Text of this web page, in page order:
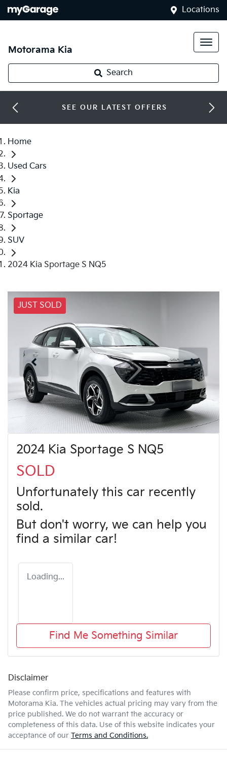
Locations
Motorama Kia
Search
SEE OUR LATEST OFFERS
Home
Used Cars
Kia
Sportage
SUV
2024 Kia Sportage S NQ5
JUST SOLD
2024 Kia Sportage S NQ5
SOLD
Unfortunately this car recently
sold.
But don't worry, we can help you
find a similar car!
Loading...
Find Me Something Similar
Disclaimer
Please confirm price, specifications and features with
Motorama Kia. The vehicles actual pricing may vary from the
price published. We do not warrant the accuracy or
completeness of this data. Use of this website indicates your
acceptance of our Terms and Conditions.